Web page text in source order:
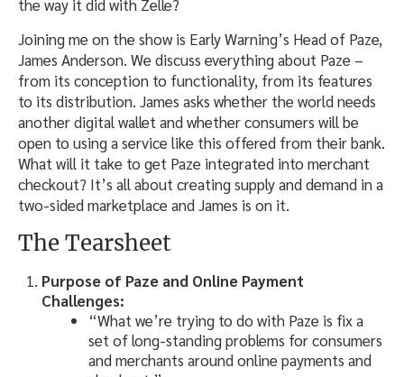
the way it did with Zelle?
Joining me on the show is Early Warning’s Head of Paze,
James Anderson. We discuss everything about Paze –
from its conception to functionality, from its features
to its distribution. James asks whether the world needs
another digital wallet and whether consumers will be
open to using a service like this offered from their bank.
What will it take to get Paze integrated into merchant
checkout? It’s all about creating supply and demand in a
two-sided marketplace and James is on it.
The Tearsheet
Purpose of Paze and Online Payment
Challenges:
“What we’re trying to do with Paze is fix a
set of long-standing problems for consumers
and merchants around online payments and